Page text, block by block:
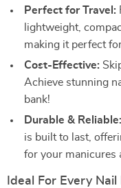
Perfect for Travel:
lightweight,
making it perfect
Cost-Effective:
Achieve stunning
bank!
Durable & Reliable:
is built to last,
for your manicures
Ideal For Every